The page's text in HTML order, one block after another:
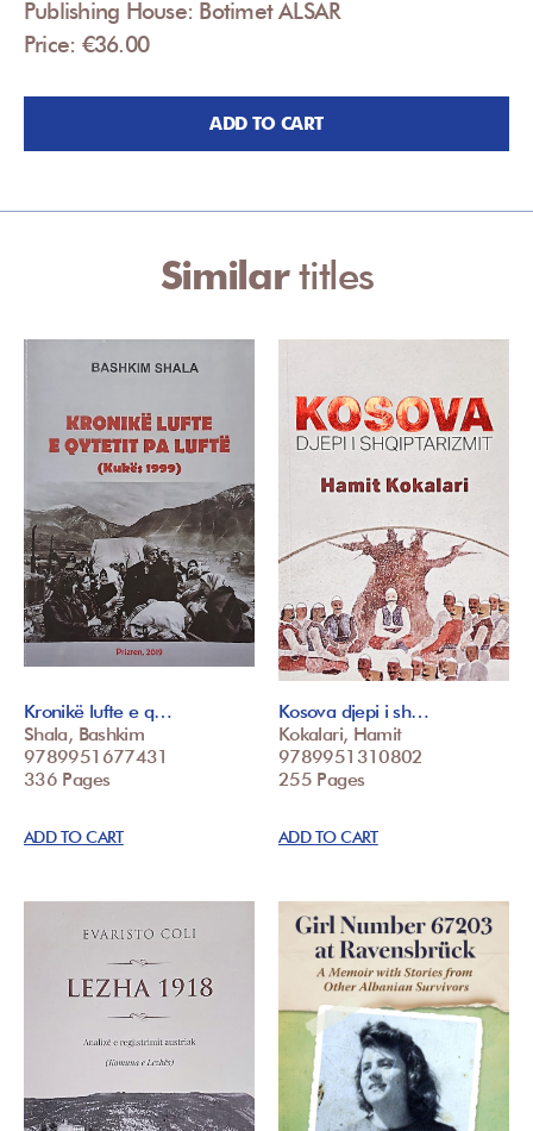
Publishing House: Botimet ALSAR
Price: €36.00
ADD TO CART
Similartitles
Kronikë lufte e q…
Shala, Bashkim
9789951677431
336 Pages
ADD TO CART
Kosova djepi i sh…
Kokalari, Hamit
9789951310802
255 Pages
ADD TO CART